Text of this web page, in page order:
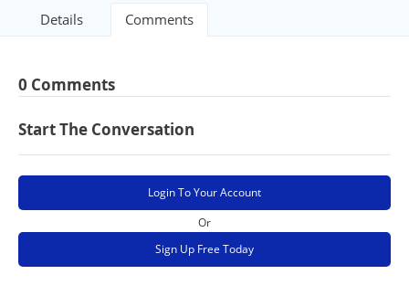
Details Comments
0 Comments
Start The Conversation
Login To Your Account
Or
Sign Up Free Today